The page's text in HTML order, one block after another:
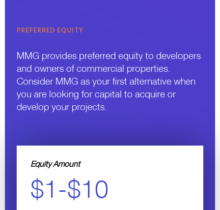
PREFERRED EQUITY
MMG provides preferred equity to developers
and owners of commercial properties.
Consider MMG as your first alternative when
you are looking for capital to acquire or
develop your projects.
Equity Amount
$1-$10